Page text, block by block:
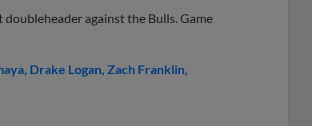
against the Bulls. Game
Drake Logan Zach Franklin